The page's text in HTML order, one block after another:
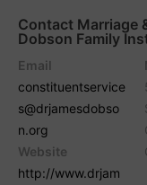
Contact Marriage
Dobson Family
Email
constituentservice
s@drjamesdobso
n.org
Website
http://www.drjam